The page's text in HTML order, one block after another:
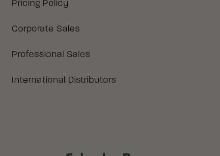
Pricing Policy
Corporate Sales
Professional Sales
International Distributors